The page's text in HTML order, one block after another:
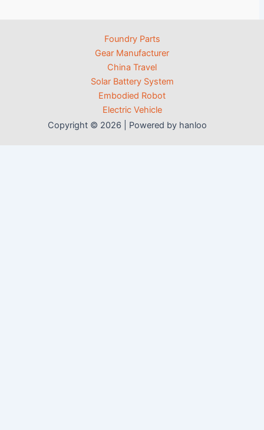
Foundry Parts
Gear Manufacturer
China Travel
Solar Battery System
Embodied Robot
Electric Vehicle
Copyright © 2026 | Powered by hanloo